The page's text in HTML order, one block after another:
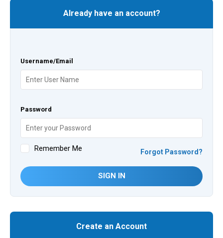
Already have an account?
Username/Email
Password
Remember Me Forgot Password?
SIGN IN
Create an Account